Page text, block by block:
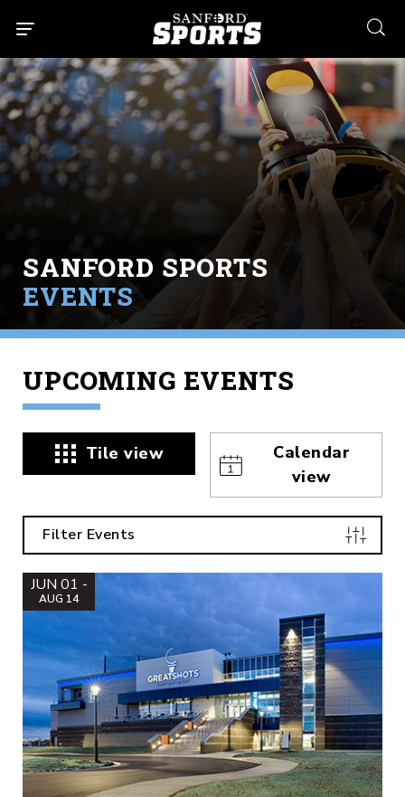
SANFORD SPORTS
EVENTS
UPCOMING EVENTS
Filter Events
Tile view
Calendar
view
JUN 01 -
AUG 14